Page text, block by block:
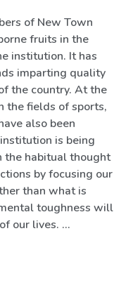
of New Town
fruits in the
institution. It has
imparting quality
the country. At the
the fields of sports,
also been
is being
the habitual thought
by focusing our
than what is
toughness will
our lives. ...